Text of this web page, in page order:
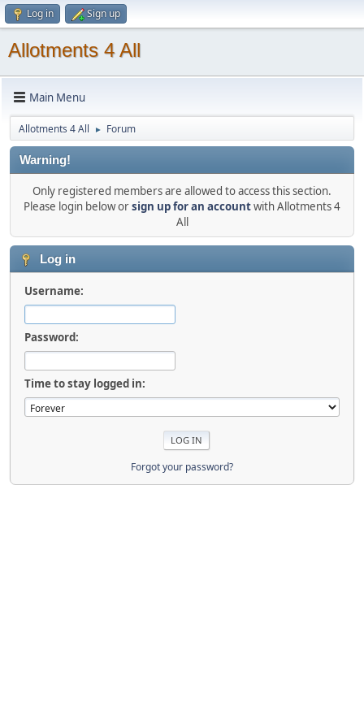
Log in Sign up
Allotments 4 All
Main Menu
Allotments 4 All ► Forum
Warning!
Only registered members are allowed to access this section.
Please login below orsign up for an accountwith Allotments 4
All
Log in
Username:
Password:
Time to stay logged in:
Forgot your password?